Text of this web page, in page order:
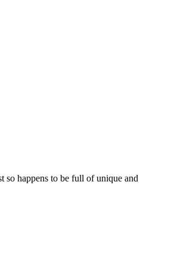
so happens to be full of unique and